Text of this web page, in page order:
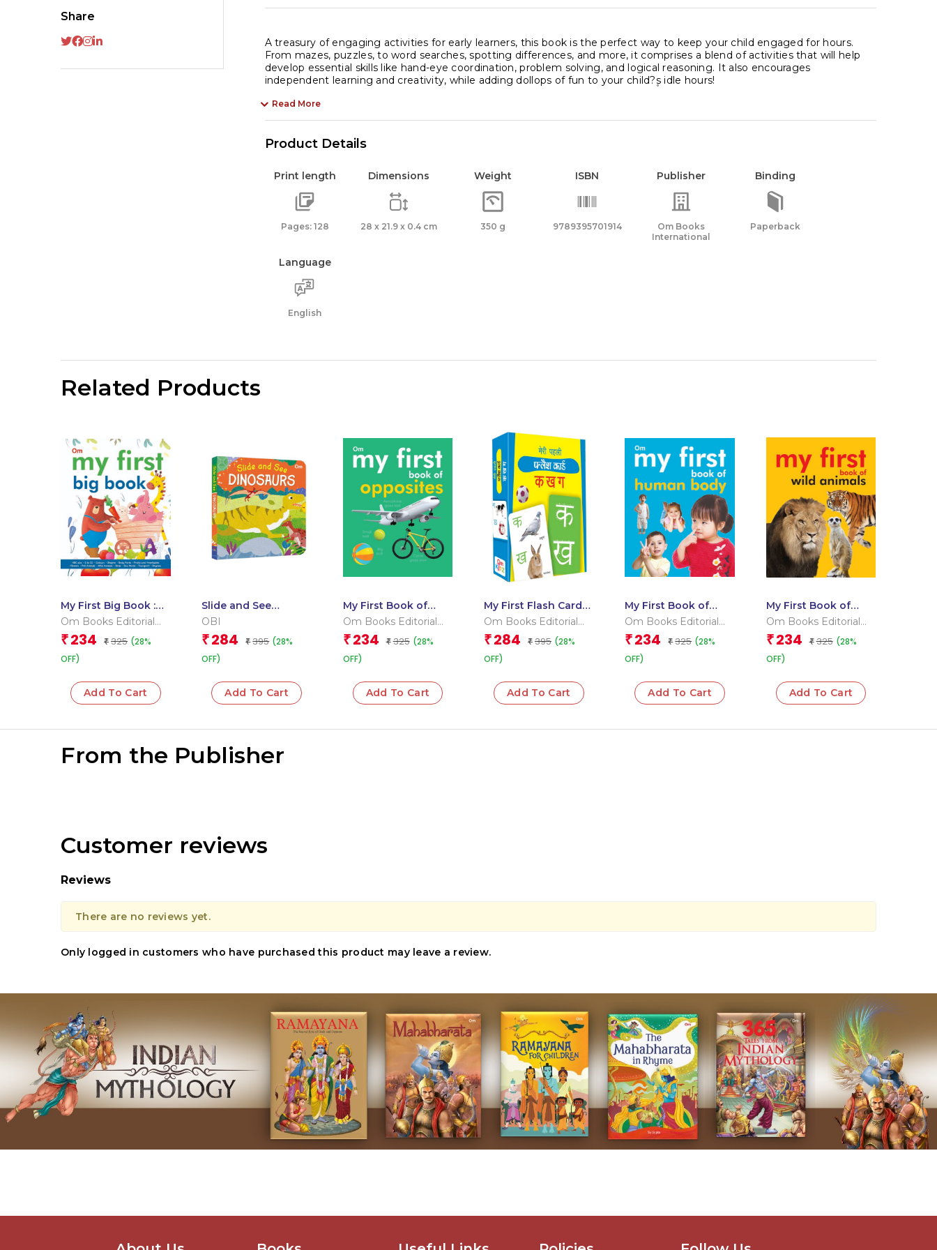
Share
A treasury of engaging activities for early learners, this book is the perfect way to keep your child engaged for hours.
From mazes, puzzles, to word searches, spotting differences, and more, it comprises a blend of activities that will help
develop essential skills like hand-eye coordination, problem solving, and logical reasoning. It also encourages
independent learning and creativity, while adding dollops of fun to your child?۪s idle hours!
Read More
Product Details
Print length
Pages: 128
Dimensions
28 x 21.9 x 0.4 cm
Weight
350 g
ISBN
9789395701914
Publisher
Om Books
International
Binding
Paperback
Language
English
Related Products
My First Big Book :
International Edition
Om Books Editorial
Team
₹ 234 ₹ 325 (28%
OFF)
Add To Cart
Slide and See
Dinosaurs (Board
OBI
₹ 284 ₹ 395 (28%
OFF)
Add To Cart
My First Book of
Opposites
Om Books Editorial
Team
₹ 234 ₹ 325 (28%
OFF)
Add To Cart
My First Flash Cards
Ka Kha Ga
Om Books Editorial
Team
₹ 284 ₹ 395 (28%
OFF)
Add To Cart
My First Book of
Human Body
Om Books Editorial
Team
₹ 234 ₹ 325 (28%
OFF)
Add To Cart
My First Book of
Wild Animals
Om Books Editorial
Team
₹ 234 ₹ 325 (28%
OFF)
Add To Cart
From the Publisher
Customer reviews
Reviews
There are no reviews yet.
Only logged in customers who have purchased this product may leave a review.